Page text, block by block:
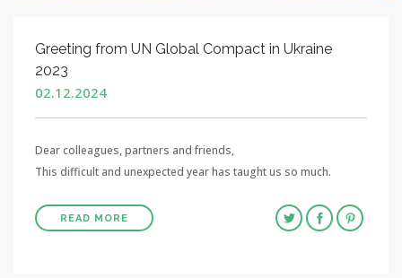
Greeting from UN Global Compact in Ukraine
2023
02.12.2024
Dear colleagues, partners and friends,
This difficult and unexpected year has taught us so much.
READ MORE